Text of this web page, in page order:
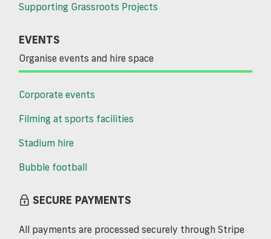
Supporting Grassroots Projects
EVENTS
Organise events and hire space
Corporate events
Filming at sports facilities
Stadium hire
Bubble football
SECURE PAYMENTS
All payments are processed securely through Stripe